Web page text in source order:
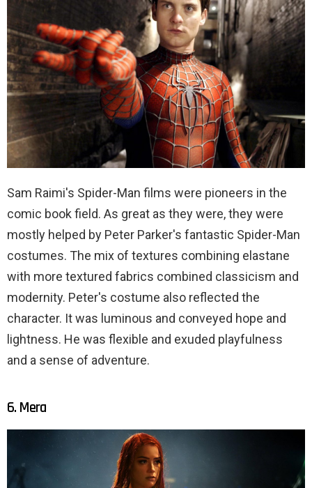
Sam Raimi's Spider-Man films were pioneers in the
comic book field. As great as they were, they were
mostly helped by Peter Parker's fantastic Spider-Man
costumes. The mix of textures combining elastane
with more textured fabrics combined classicism and
modernity. Peter's costume also reflected the
character. It was luminous and conveyed hope and
lightness. He was flexible and exuded playfulness
and a sense of adventure.
6. Mera